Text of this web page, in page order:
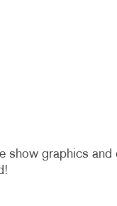
show graphics and